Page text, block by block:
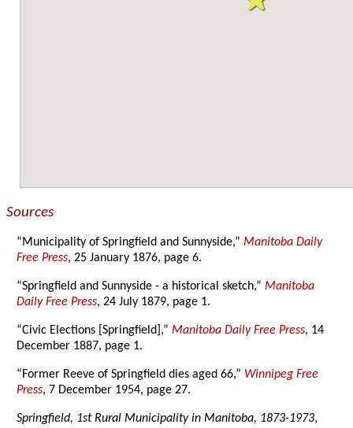
Sources
“Municipality of Springfield and Sunnyside,”Manitoba Daily
Free Press, 25 January 1876, page 6.
“Springfield and Sunnyside - a historical sketch,”Manitoba
Daily Free Press, 24 July 1879, page 1.
“Civic Elections [Springfield],”Manitoba Daily Free Press, 14
December 1887, page 1.
“Former Reeve of Springfield dies aged 66,” Winnipeg Free
Press, 7 December 1954, page 27.
Springfield, 1st Rural Municipality in Manitoba, 1873-1973,